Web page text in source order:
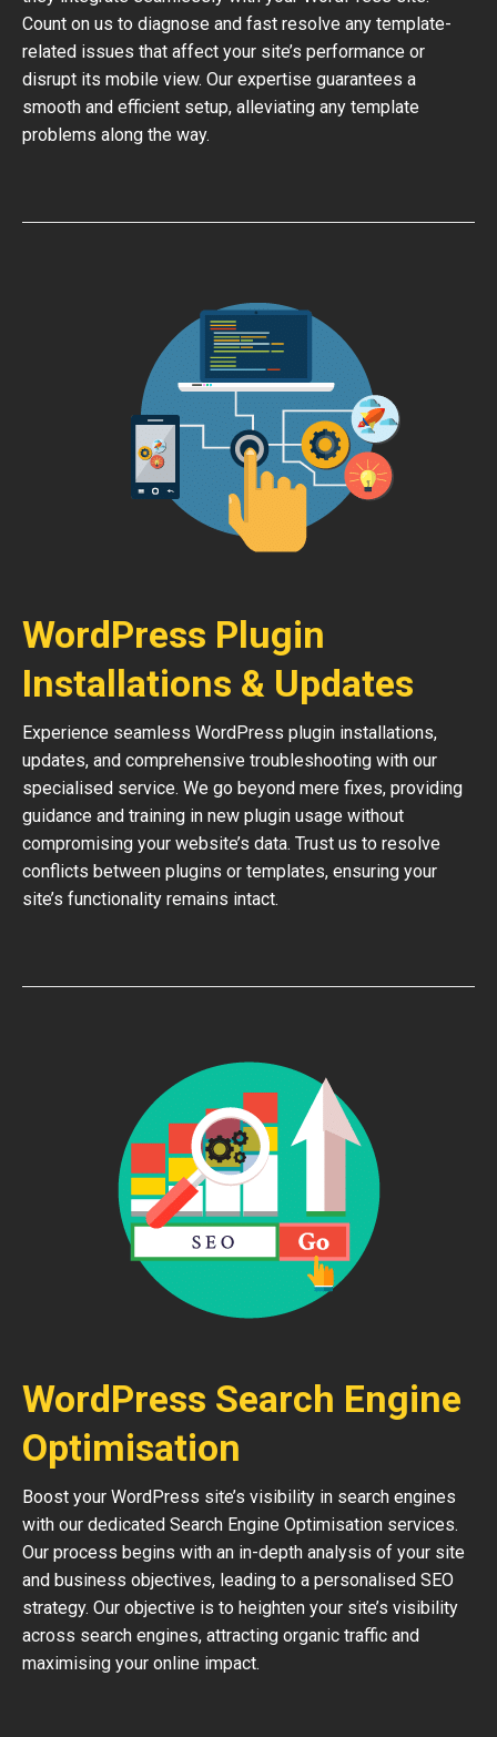
Count on us to diagnose and fast resolve any template-
related issues that affect your site’s performance or
disrupt its mobile view. Our expertise guarantees a
smooth and efficient setup, alleviating any template
problems along the way.
WordPress Plugin
Installations & Updates
Experience seamless WordPress plugin installations,
updates, and comprehensive troubleshooting with our
specialised service. We go beyond mere fixes, providing
guidance and training in new plugin usage without
compromising your website’s data. Trust us to resolve
conflicts between plugins or templates, ensuring your
site’s functionality remains intact.
WordPress Search Engine
Optimisation
Boost your WordPress site’s visibility in search engines
with our dedicated Search Engine Optimisation services.
Our process begins with an in-depth analysis of your site
and business objectives, leading to a personalised SEO
strategy. Our objective is to heighten your site’s visibility
across search engines, attracting organic traffic and
maximising your online impact.